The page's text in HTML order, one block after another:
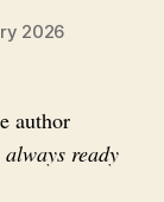
2026
author
always ready